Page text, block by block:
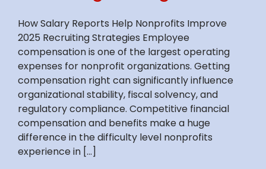
How Salary Reports Help Nonprofits Improve
2025 Recruiting Strategies Employee
compensation is one of the largest operating
expenses for nonprofit organizations. Getting
compensation right can significantly influence
organizational stability, fiscal solvency, and
regulatory compliance. Competitive financial
compensation and benefits make a huge
difference in the difficulty level nonprofits
experience in [...]